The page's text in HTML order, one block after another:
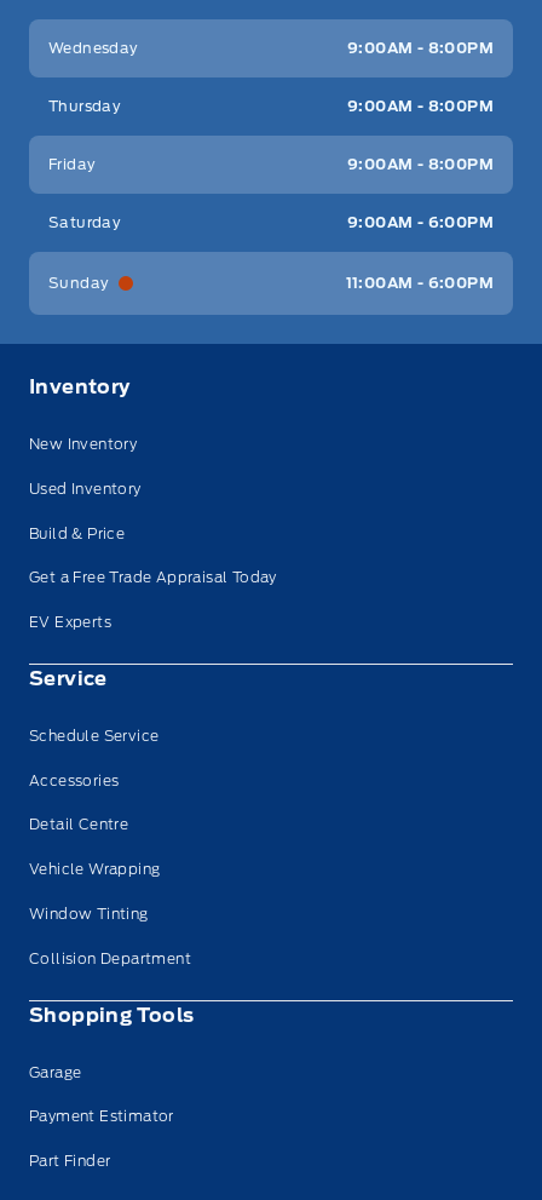
Wednesday 9:00AM - 8:00PM
Thursday 9:00AM - 8:00PM
Friday 9:00AM - 8:00PM
Saturday 9:00AM - 6:00PM
Sunday 11:00AM - 6:00PM
Inventory
New Inventory
Used Inventory
Build & Price
Get a Free Trade Appraisal Today
EV Experts
Service
Schedule Service
Accessories
Detail Centre
Vehicle Wrapping
Window Tinting
Collision Department
Shopping Tools
Garage
Payment Estimator
Part Finder